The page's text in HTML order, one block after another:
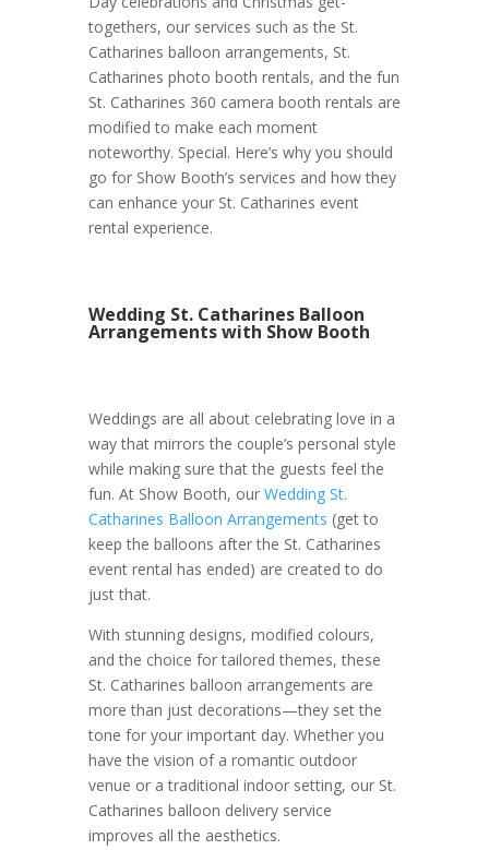
togethers, our services such as the St.
Catharines balloon arrangements, St.
Catharines photo booth rentals, and the fun
St. Catharines 360 camera booth rentals are
modified to make each moment
noteworthy. Special. Here’s why you should
go for Show Booth’s services and how they
can enhance your St. Catharines event
rental experience.
Wedding St. Catharines Balloon
Arrangements with Show Booth
Weddings are all about celebrating love in a
way that mirrors the couple’s personal style
while making sure that the guests feel the
fun. At Show Booth, our Wedding St.
Catharines Balloon Arrangements (get to
keep the balloons after the St. Catharines
event rental has ended) are created to do
just that.
With stunning designs, modified colours,
and the choice for tailored themes, these
St. Catharines balloon arrangements are
more than just decorations—they set the
tone for your important day. Whether you
have the vision of a romantic outdoor
venue or a traditional indoor setting, our St.
Catharines balloon delivery service
improves all the aesthetics.